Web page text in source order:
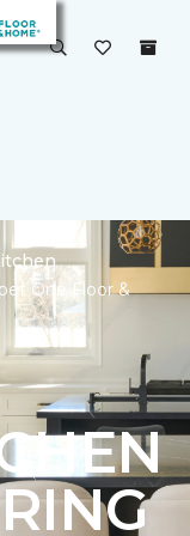
One Floor &